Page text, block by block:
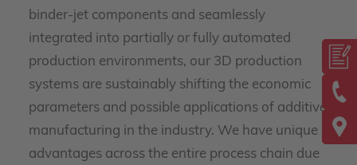
binder-jet components and seamlessly
integrated into partially or fully automated
production environments, our 3D production
systems are sustainably shifting the economic
parameters and possible applications of additive
manufacturing in the industry. We have unique
advantages across the entire process chain due